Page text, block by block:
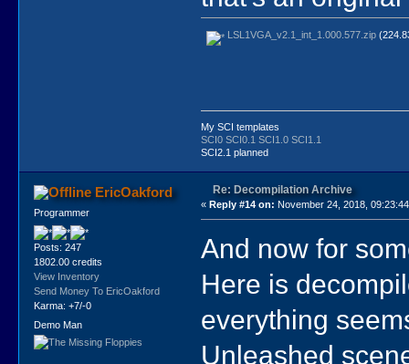
LSL1VGA_v2.1_int_1.000.577.zip
My SCI templates
SCI0 SCI0.1 SCI1.0 SCI1.1
SCI2.1 planned
EricOakford
Programmer
Posts: 247
1802.00 credits
View Inventory
Send Money To EricOakford
Karma: +7/-0
Demo Man
Re: Decompilation Archive
« Reply #14 on: November 24, 2018,
And now for
Here is
everything
Unleashed